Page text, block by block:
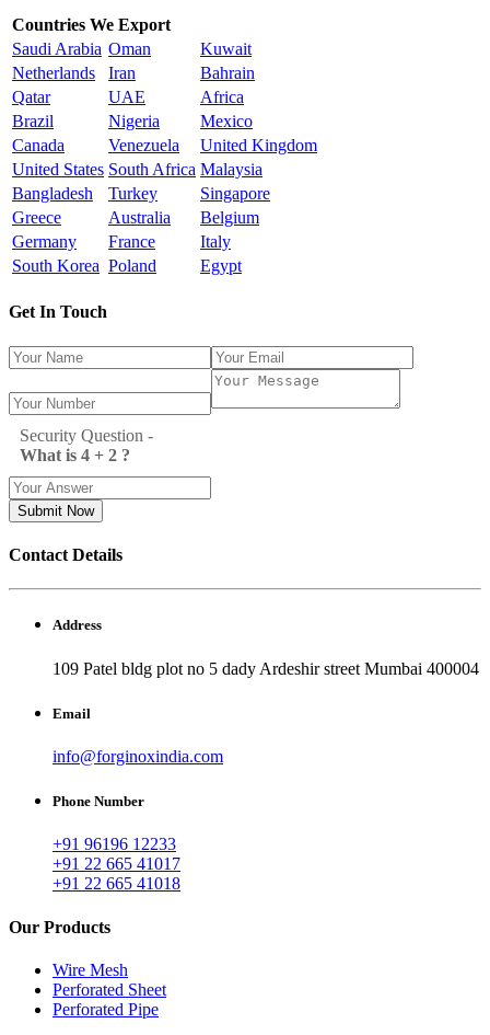
Countries We Export
Saudi Arabia Oman
Kuwait
Netherlands
Iran
Bahrain
Qatar
UAE
Africa
Brazil
Nigeria
Mexico
Canada
Venezuela
United Kingdom
United States South Africa Malaysia
Bangladesh
Turkey
Singapore
Greece
Australia
Belgium
Germany
France
Italy
South Korea Poland Egypt
Get In Touch
Security Question -
What is 4 + 2 ?
Submit Now
Contact Details
Address
109 Patel bldg plot no 5 dady Ardeshir street Mumbai 400004
Email
info@forginoxindia.com
Phone Number
+91 96196 12233
+91 22 665 41017
+91 22 665 41018
Our Products
Wire Mesh
Perforated Sheet
Perforated Pipe